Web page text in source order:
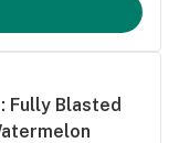
Fully Blasted